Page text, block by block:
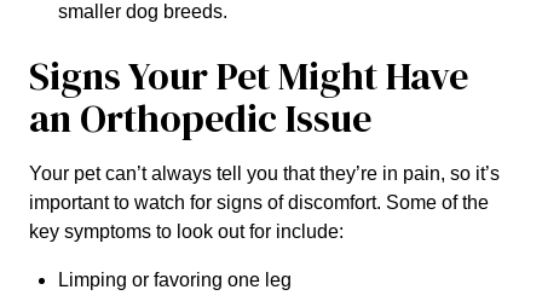
smaller dog breeds.
Signs Your Pet Might Have
an Orthopedic Issue
Your pet can’t always tell you that they’re in pain, so it’s
important to watch for signs of discomfort. Some of the
key symptoms to look out for include:
Limping or favoring one leg